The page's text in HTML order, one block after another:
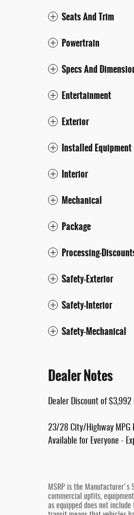
Seats And Trim
Powertrain
Specs And
Entertainment
Exterior
Installed Equipment
Interior
Mechanical
Package
Processing-
Safety-Exterior
Safety-Interior
Safety-Mechanical
Dealer Notes
Dealer Discount of
23/28 City/Highway MPG
Available for Everyone -
MSRP is the Manufacturer's
commercial upfits,
as equipped does not